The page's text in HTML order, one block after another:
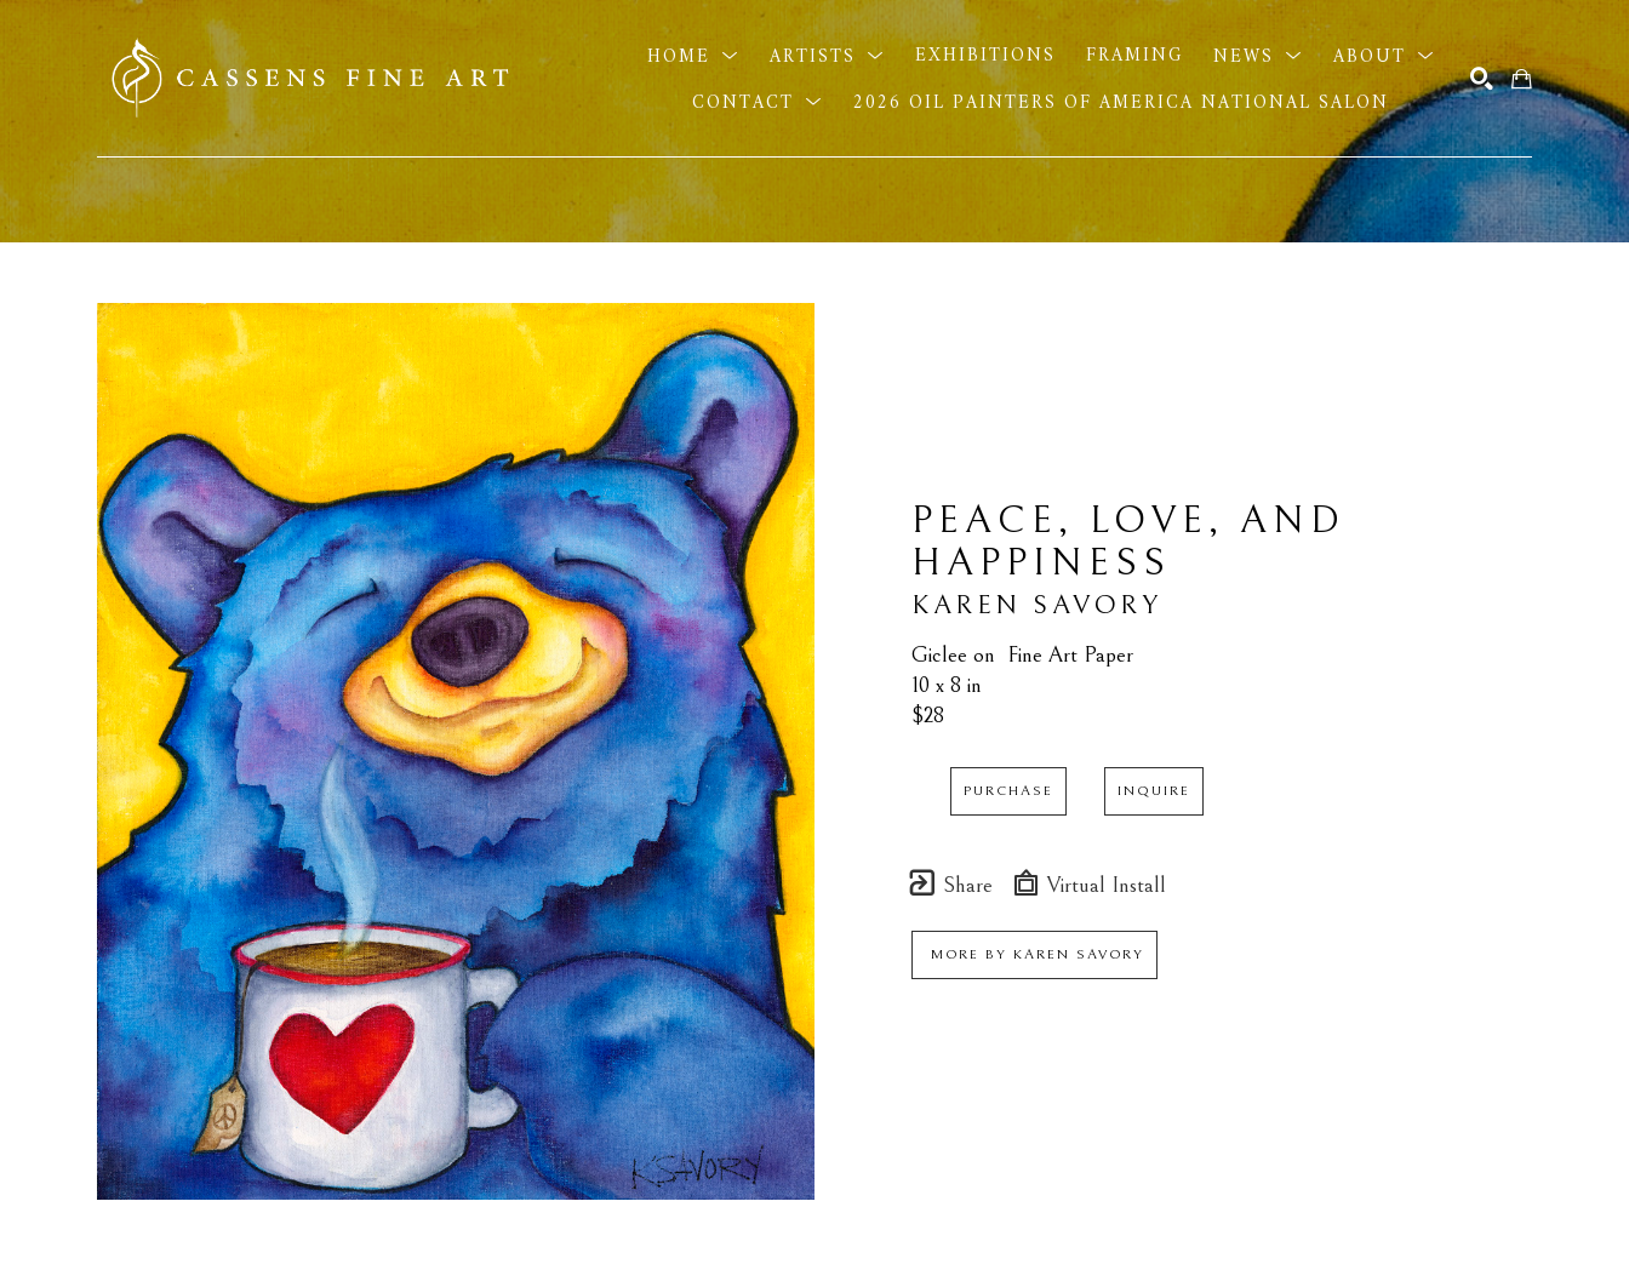
HOME ARTISTS EXHIBITIONS FRAMING NEWS
ABOUT
CONTACT
2026 OIL PAINTERS OF AMERICA NATIONAL SALON
SEARCH HERE SEARCH
PEACE, LOVE, AND
HAPPINESS
KAREN SAVORY
Giclee on  Fine Art Paper
10 x 8 in
$28
PURCHASE INQUIRE
Share Virtual Install
MORE BY KAREN SAVORY